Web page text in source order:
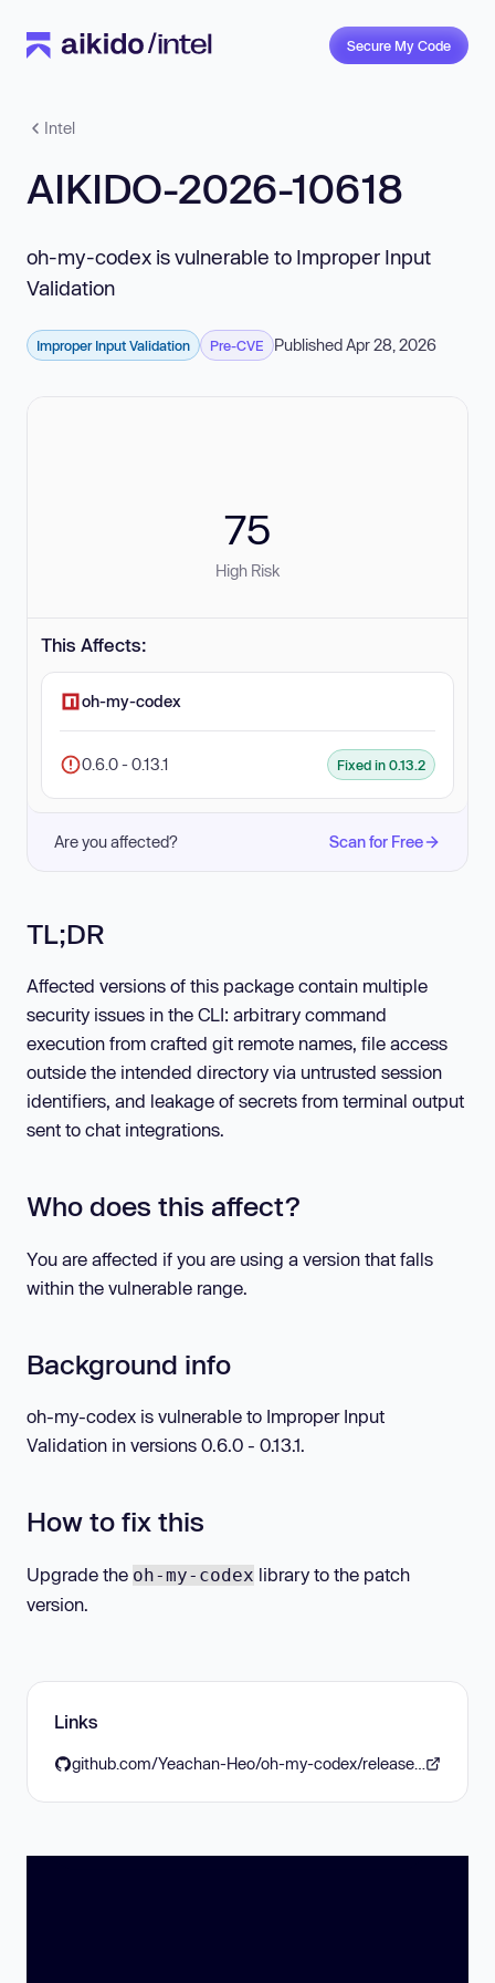
Secure My Code
Intel
AIKIDO-2026-10618
oh-my-codex is vulnerable to Improper Input
Validation
Improper Input Validation Pre-CVE Published Apr 28, 2026
75
High Risk
This Affects:
oh-my-codex
0.6.0 - 0.13.1 Fixed in 0.13.2
Are you affected? Scan for Free
TL;DR
Affected versions of this package contain multiple
security issues in the CLI: arbitrary command
execution from crafted git remote names, file access
outside the intended directory via untrusted session
identifiers, and leakage of secrets from terminal output
sent to chat integrations.
Who does this affect?
You are affected if you are using a version that falls
within the vulnerable range.
Background info
oh-my-codex is vulnerable to Improper Input
Validation in versions 0.6.0 - 0.13.1.
How to fix this
Upgrade the oh-my-codex library to the patch
version.
Links